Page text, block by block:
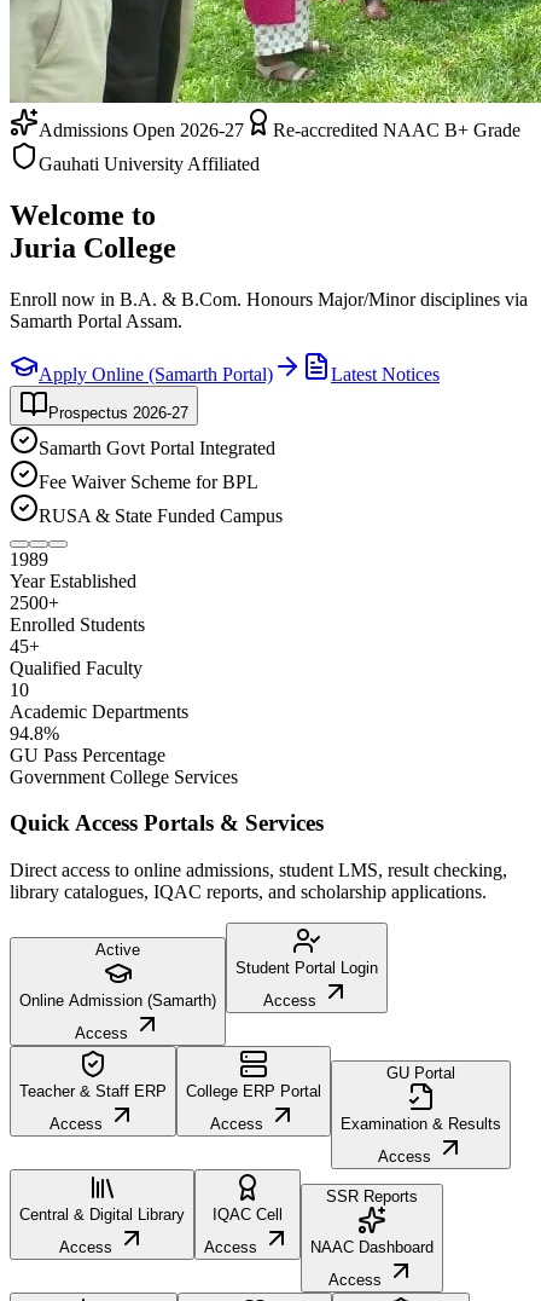
Admissions Open 2026-27
Re-accredited NAAC B+ Grade
Gauhati University Affiliated
Welcome to
Juria College
Enroll now in B.A. & B.Com. Honours Major/Minor disciplines via
Samarth Portal Assam.
Apply Online (Samarth Portal) Latest Notices
Prospectus 2026-27
Samarth Govt Portal Integrated
Fee Waiver Scheme for BPL
RUSA & State Funded Campus
1989
Year Established
2500+
Enrolled Students
45+
Qualified Faculty
10
Academic Departments
94.8%
GU Pass Percentage
Government College Services
Quick Access Portals & Services
Direct access to online admissions, student LMS, result checking,
library catalogues, IQAC reports, and scholarship applications.
Active
Online Admission (Samarth)
Access
Student Portal Login
Access
Teacher & Staff ERP
Access
College ERP Portal
Access
GU Portal
Examination & Results
Access
Central & Digital Library
Access
IQAC Cell
Access
SSR Reports
NAAC Dashboard
Access